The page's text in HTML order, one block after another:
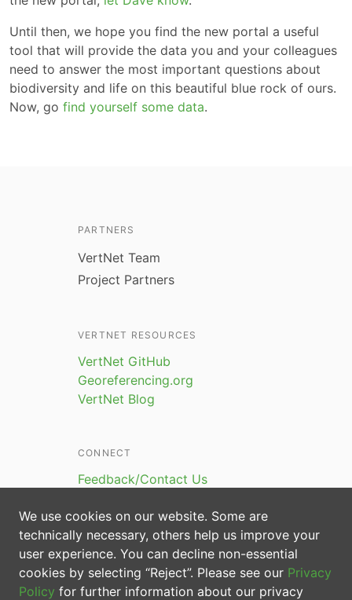
Until then, we hope you find the new portal a useful
tool that will provide the data you and your colleagues
need to answer the most important questions about
biodiversity and life on this beautiful blue rock of ours.
Now, go find yourself some data.
We use cookies on our website. Some are
technically necessary, others help us improve your
user experience. You can decline non-essential
cookies by selecting “Reject”. Please see our Privacy
Policy for further information about our privacy
PARTNERS
VertNet Team
Project Partners
VERTNET RESOURCES
VertNet GitHub
Georeferencing.org
VertNet Blog
CONNECT
Feedback/Contact Us